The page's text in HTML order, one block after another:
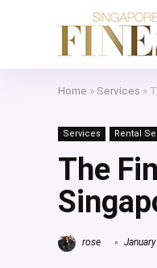
Home » Services »
Services Rental
The
rose